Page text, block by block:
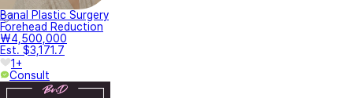
Banal Plastic Surgery
Forehead Reduction
₩4,500,000
Est. $3,171.7
1+
Consult